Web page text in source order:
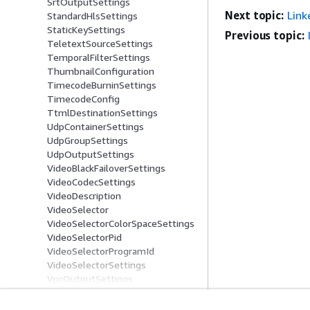
StandardHlsSettings
StaticKeySettings
TeletextSourceSettings
TemporalFilterSettings
ThumbnailConfiguration
TimecodeBurninSettings
TimecodeConfig
TtmlDestinationSettings
UdpContainerSettings
UdpGroupSettings
UdpOutputSettings
VideoBlackFailoverSettings
VideoCodecSettings
VideoDescription
VideoSelector
VideoSelectorColorSpaceSettings
VideoSelectorPid
VideoSelectorProgramId
VideoSelectorSettings
VpcOutputSettings
WavSettings
Next topic:
Previous topic: